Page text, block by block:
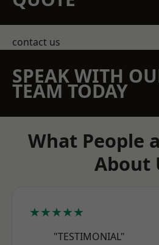
contact us
SPEAK WITH
TEAM TODAY
What People
About
★★★★★
"TESTIMONIAL"